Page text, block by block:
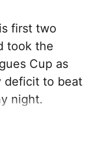
first two
took the
Cup as
deficit to beat
night.